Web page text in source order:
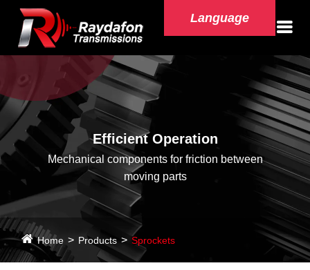
Language
Efficient Operation
Mechanical components for friction between
moving parts
Home Products Sprockets